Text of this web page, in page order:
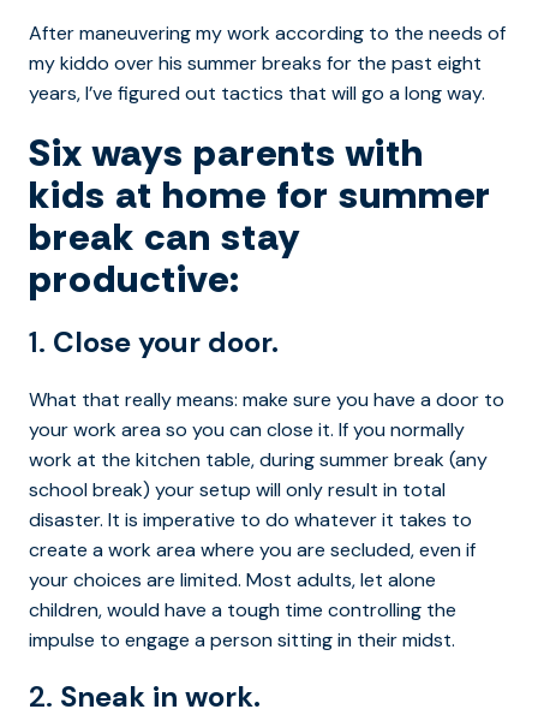
After maneuvering my work according to the needs of
my kiddo over his summer breaks for the past eight
years, I’ve figured out tactics that will go a long way.
Six ways parents with
kids at home for summer
break can stay
productive:
1. Close your door.
What that really means: make sure you have a door to
your work area so you can close it. If you normally
work at the kitchen table, during summer break (any
school break) your setup will only result in total
disaster. It is imperative to do whatever it takes to
create a work area where you are secluded, even if
your choices are limited. Most adults, let alone
children, would have a tough time controlling the
impulse to engage a person sitting in their midst.
2. Sneak in work.